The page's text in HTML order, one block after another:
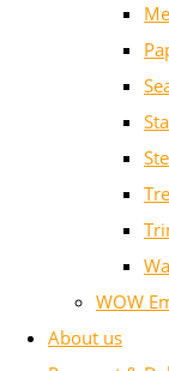
WOW
About us